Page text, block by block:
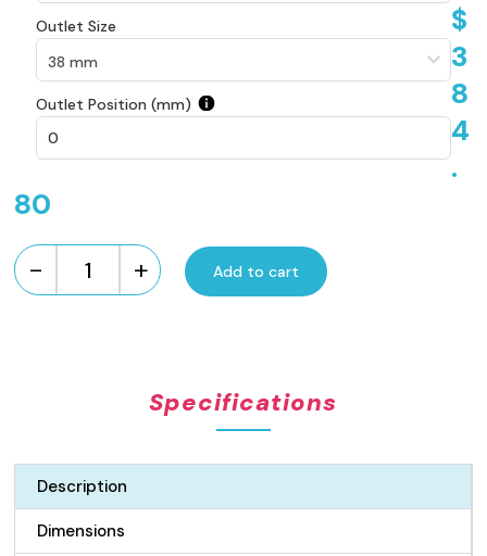
Outlet Size
Outlet Position (mm)
$
3
8
4
.
80
-
Custom
-
White
quantity
+ Add to cart
Specifications
Description
Dimensions